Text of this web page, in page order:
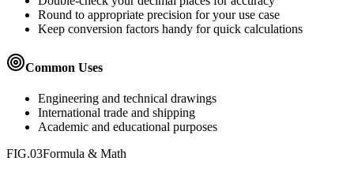
Round to appropriate precision for your use case
Keep conversion factors handy for quick calculations
Common Uses
Engineering and technical drawings
International trade and shipping
Academic and educational purposes
FIG.03Formula & Math